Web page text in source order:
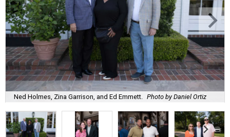
Ned Holmes, Zina Garrison, and Ed Emmett. Photo by Daniel Ortiz